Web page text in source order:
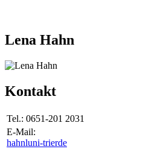
Lena Hahn
Kontakt
Tel.: 0651-201 2031
E-Mail:
hahnluni-trierde